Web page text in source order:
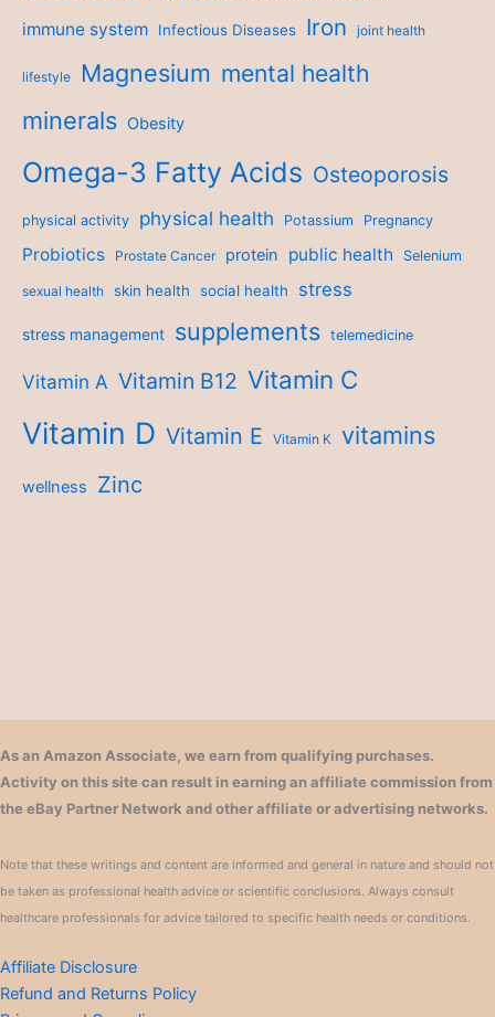
immune system Infectious Diseases Iron joint health
lifestyle Magnesium mental health
minerals Obesity
Omega-3 Fatty Acids Osteoporosis
physical activity physical health Potassium Pregnancy
Probiotics Prostate Cancer protein public health Selenium
sexual health skin health social health stress
stress management supplements telemedicine
Vitamin A Vitamin B12 Vitamin C
Vitamin D Vitamin E Vitamin K vitamins
wellness Zinc
As an Amazon Associate, we earn from qualifying purchases.
Activity on this site can result in earning an affiliate commission from
the eBay Partner Network and other affiliate or advertising networks.
Note that these writings and content are informed and general in nature and should not
be taken as professional health advice or scientific conclusions. Always consult
healthcare professionals for advice tailored to specific health needs or conditions.
Affiliate Disclosure
Refund and Returns Policy